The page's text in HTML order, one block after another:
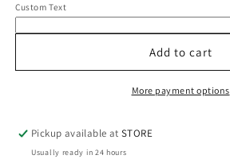
Mom
14k
Mom
14k
Diamond
Lariat
Custom Text
Add to cart
More payment options
Pickup available atSTORE
Usually ready in 24 hours